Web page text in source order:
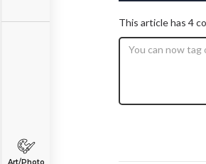
This article has 4